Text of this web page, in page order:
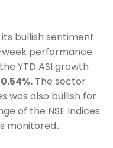
bullish sentiment
performance
YTD ASI growth
0.54%. The sector
was also bullish for
of the NSE Indices
monitored.